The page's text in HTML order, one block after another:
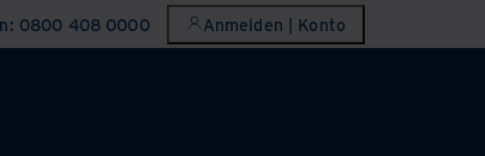
0800 408 0000 Anmelden | Konto